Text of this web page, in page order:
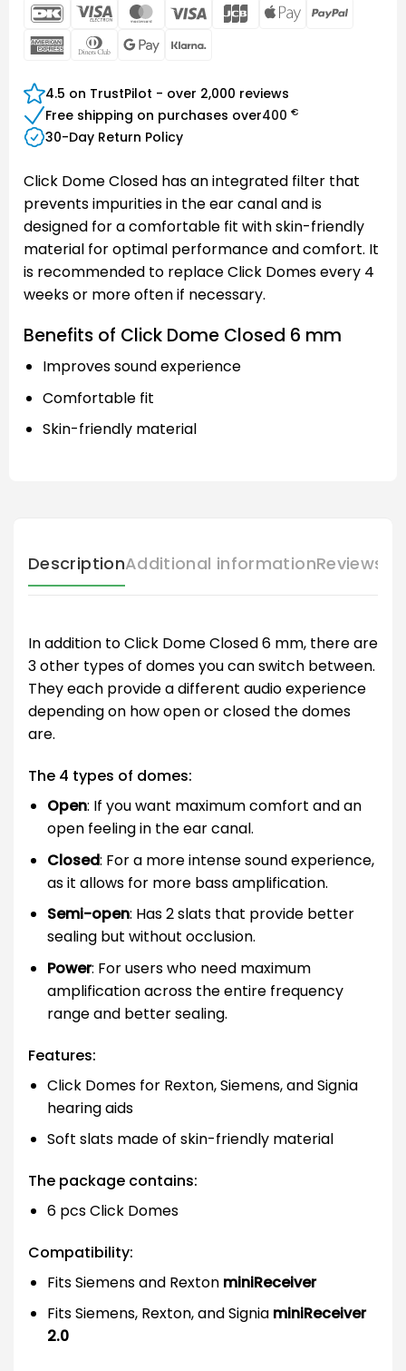
DanKort Visa
Electron
MasterCard
Visa JCB
Apple
AmericanDinners Google
4.5 on TrustPilot - over 2,000 reviews
Free shipping on purchases over400 €
30-Day Return Policy
Click Dome Closed has an integrated filter that
prevents impurities in the ear canal and is
designed for a comfortable fit with skin-friendly
material for optimal performance and comfort. It
is recommended to replace Click Domes every 4
weeks or more often if necessary.
Benefits of Click Dome Closed 6 mm
Improves sound experience
Comfortable fit
Skin-friendly material
DescriptionAdditional informationReviews
In addition to Click Dome Closed 6 mm, there are
3 other types of domes you can switch between.
They each provide a different audio experience
depending on how open or closed the domes
are.
The 4 types of domes:
Open: If you want maximum comfort and an
open feeling in the ear canal.
Closed: For a more intense sound experience,
as it allows for more bass amplification.
Semi-open: Has 2 slats that provide better
sealing but without occlusion.
Power: For users who need maximum
amplification across the entire frequency
range and better sealing.
Features:
Click Domes for Rexton, Siemens, and Signia
hearing aids
Soft slats made of skin-friendly material
The package contains:
6 pcs Click Domes
Compatibility:
Fits Siemens and Rexton miniReceiver
Fits Siemens, Rexton, and Signia miniReceiver
2.0